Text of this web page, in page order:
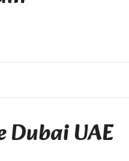
Dubai UAE